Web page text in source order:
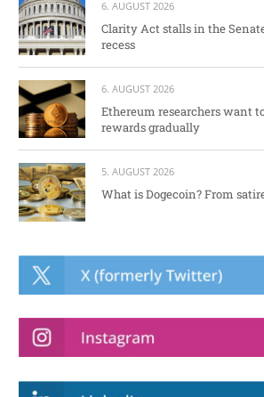
6. AUGUST 2026
Clarity Act stalls in the
recess
6. AUGUST 2026
Ethereum researchers want
rewards gradually
5. AUGUST 2026
What is Dogecoin? From